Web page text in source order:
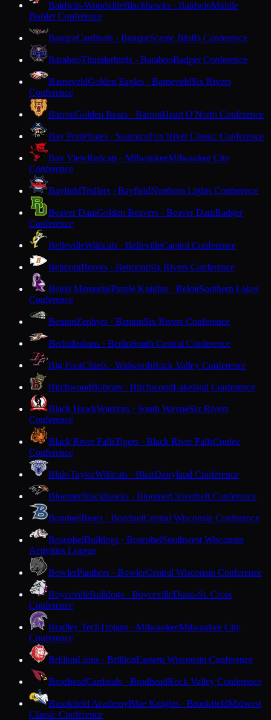
Baldwin-WoodvilleBlackhawks · BaldwinMiddle
Border Conference
BangorCardinals · BangorScenic Bluffs Conference
BarabooThunderbirds · BarabooBadger Conference
BarneveldGolden Eagles · BarneveldSix Rivers
Conference
BarronGolden Bears · BarronHeart O'North Conference
Bay PortPirates · SuamicoFox River Classic Conference
Bay ViewRedcats · MilwaukeeMilwaukee City
Conference
BayfieldTrollers · BayfieldNorthern Lights Conference
Beaver DamGolden Beavers · Beaver DamBadger
Conference
BellevilleWildcats · BellevilleCapitol Conference
BelmontBraves · BelmontSix Rivers Conference
Beloit MemorialPurple Knights · BeloitSouthern Lakes
Conference
BentonZephyrs · BentonSix Rivers Conference
BerlinIndians · BerlinSouth Central Conference
Big FootChiefs · WalworthRock Valley Conference
BirchwoodBobcats · BirchwoodLakeland Conference
Black HawkWarriors · South WayneSix Rivers
Conference
Black River FallsTigers · Black River FallsCoulee
Conference
Blair-TaylorWildcats · BlairDairyland Conference
BloomerBlackhawks · BloomerCloverbelt Conference
BonduelBears · BonduelCentral Wisconsin Conference
BoscobelBulldogs · BoscobelSouthwest Wisconsin
Activities League
BowlerPanthers · BowlerCentral Wisconsin Conference
BoycevilleBulldogs · BoycevilleDunn-St. Croix
Conference
Bradley TechTrojans · MilwaukeeMilwaukee City
Conference
BrillionLions · BrillionEastern Wisconsin Conference
BrodheadCardinals · BrodheadRock Valley Conference
Brookfield AcademyBlue Knights · BrookfieldMidwest
Classic Conference